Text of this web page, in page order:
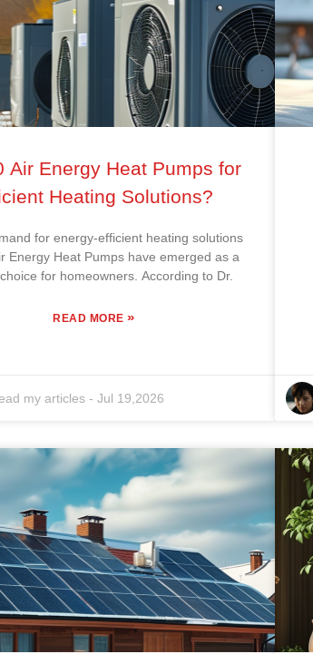
Air Energy Heat Pumps for
Heating Solutions?
for energy-efficient heating solutions
Energy Heat Pumps have emerged as a
for homeowners. According to Dr.
READ MORE»
my articles- Jul 19,2026